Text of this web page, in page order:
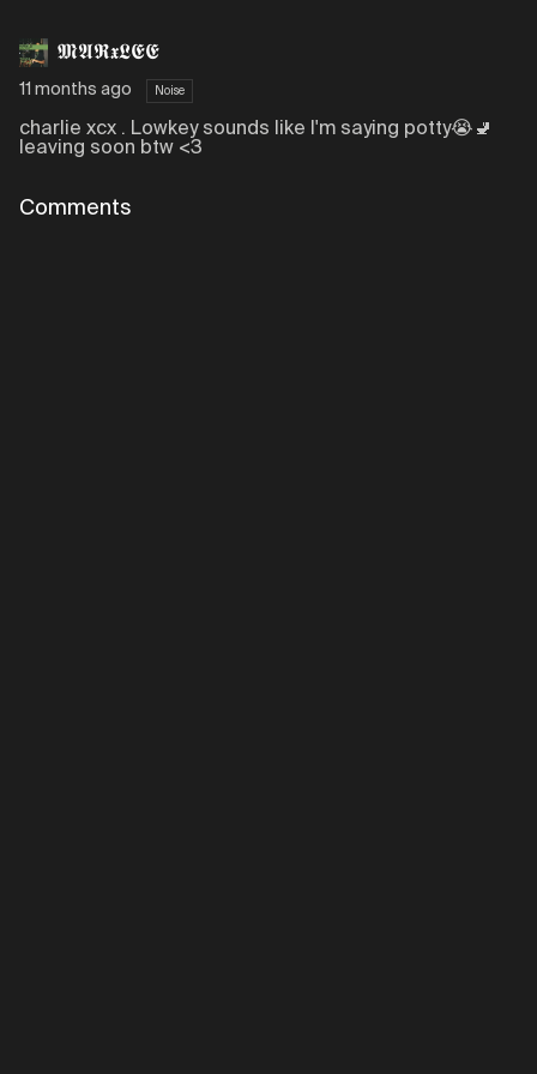
𝕸𝕬𝕽𝖝𝕷𝕰𝕰
11 months ago Noise
charlie xcx . Lowkey sounds like I'm saying potty😭🚽
leaving soon btw <3
Comments